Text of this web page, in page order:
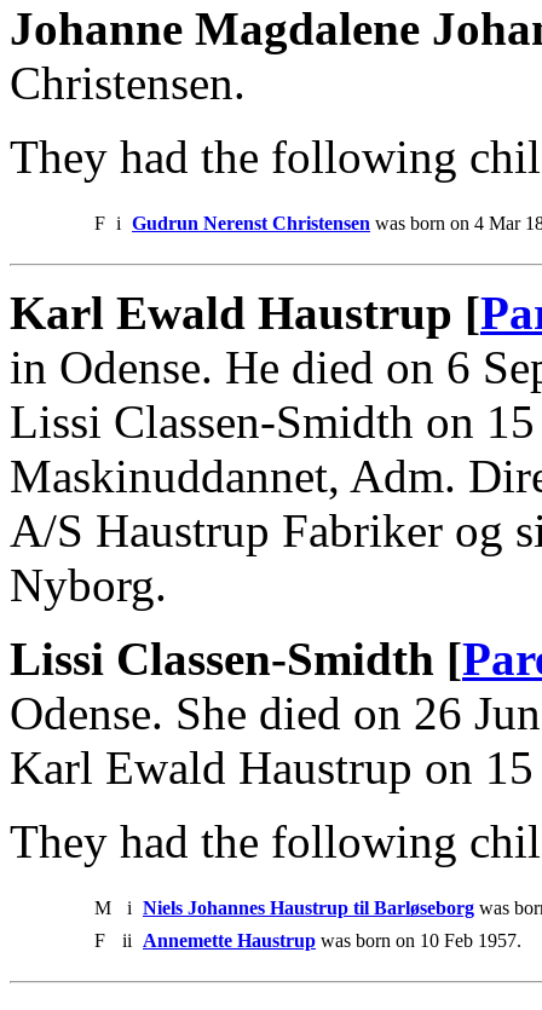
Johanne Magdalene
Christensen.
They had the following
F i Gudrun Nerenst Christensen was born on 4 Mar
Karl Ewald Haustrup [
in Odense. He died on 6
Lissi Classen-Smidth on
Maskinuddannet, Adm.
A/S Haustrup Fabriker og
Nyborg.
Lissi Classen-Smidth [
Odense. She died on 26
Karl Ewald Haustrup on
They had the following
M i Niels Johannes Haustrup til Barløseborg was
F
ii Annemette Haustrup was born on 10 Feb 1957.